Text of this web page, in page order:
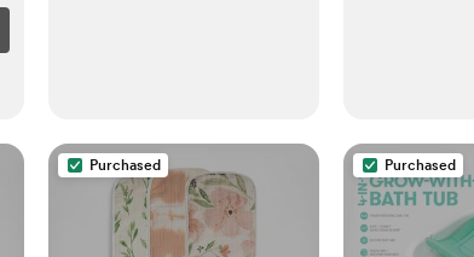
Purchased Purchased